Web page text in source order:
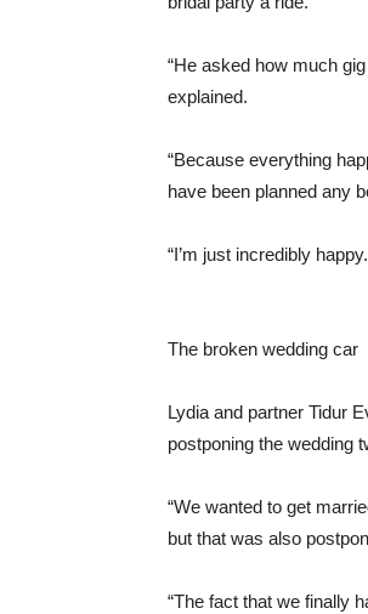
“He asked how much
explained.
“Because everything
have been planned any
“I’m just incredibly
The broken wedding car
Lydia and partner Tidur
postponing the wedding
“We wanted to get
but that was also
“The fact that we finally